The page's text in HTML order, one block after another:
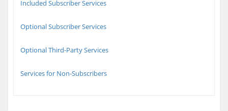
Included Subscriber Services
Optional Subscriber Services
Optional Third-Party Services
Services for Non-Subscribers